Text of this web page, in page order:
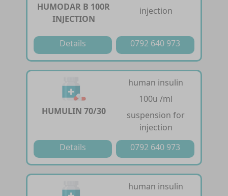
HUMODAR B 100R
INJECTION
injection
Details 0792 640 973
HUMULIN 70/30
human insulin
100u /ml
suspension for
injection
Details
0792 640 973
human insulin